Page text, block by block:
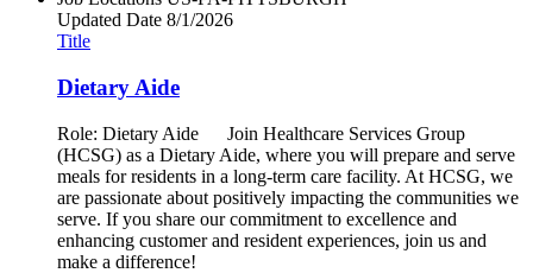
Updated Date 8/1/2026
Title
Dietary Aide
Role: Dietary Aide Join Healthcare Services Group
(HCSG) as a Dietary Aide, where you will prepare and serve
meals for residents in a long-term care facility. At HCSG, we
are passionate about positively impacting the communities we
serve. If you share our commitment to excellence and
enhancing customer and resident experiences, join us and
make a difference!